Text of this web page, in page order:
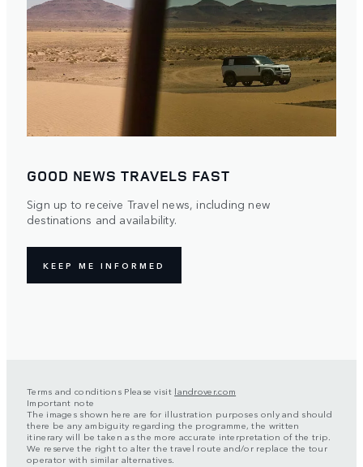
GOOD NEWS TRAVELS FAST
Sign up to receive Travel news, including new
destinations and availability.
KEEP ME INFORMED
Terms and conditions Please visit landrover.com
Important note
The images shown here are for illustration purposes only and should
there be any ambiguity regarding the programme, the written
itinerary will be taken as the more accurate interpretation of the trip.
We reserve the right to alter the travel route and/or replace the tour
operator with similar alternatives.